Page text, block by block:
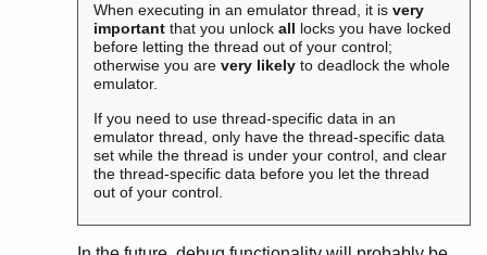
When executing in an emulator thread, it isvery
important that you unlockall locks you have locked
before letting the thread out of your control;
otherwise you arevery likely to deadlock the whole
emulator.
If you need to use thread-specific data in an
emulator thread, only have the thread-specific data
set while the thread is under your control, and clear
the thread-specific data before you let the thread
out of your control.